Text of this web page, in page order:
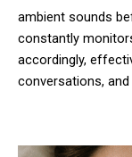
ambient sounds
constantly
accordingly,
conversations,